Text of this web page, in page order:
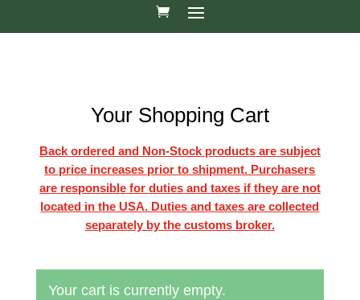
Your Shopping Cart
Back ordered and Non-Stock products are subject
to price increases prior to shipment. Purchasers
are responsible for duties and taxes if they are not
located in the USA. Duties and taxes are collected
separately by the customs broker.
Your cart is currently empty.